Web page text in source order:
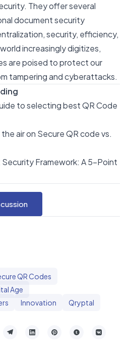
They offer several
document security
security, efficiency,
increasingly digitizes,
are poised to protect our
tampering and cyberattacks.
to selecting best QR Code
air on Secure QR code vs.
Framework: A 5-Point
QR Codes
Age
Innovation Qryptal